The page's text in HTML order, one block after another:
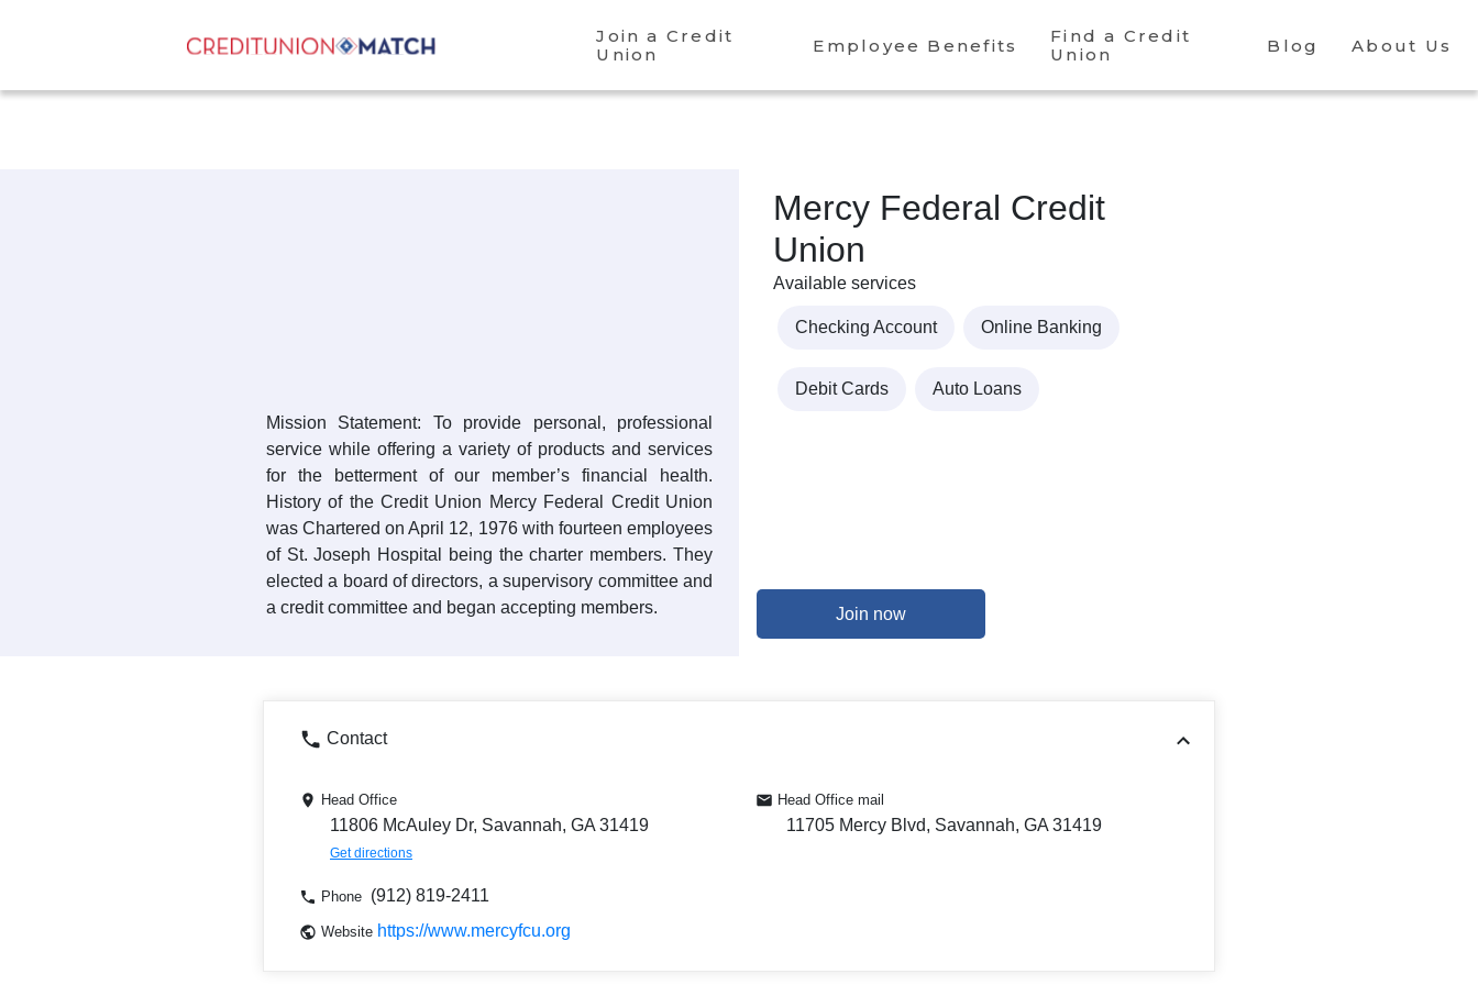
Join a Credit
Union
Employee Benefits
Find a Credit
Union
Blog About Us
Mission Statement: To provide personal, professional
service while offering a variety of products and services
for the betterment of our member’s financial health.
History of the Credit Union Mercy Federal Credit Union
was Chartered on April 12, 1976 with fourteen employees
of St. Joseph Hospital being the charter members. They
elected a board of directors, a supervisory committee and
a credit committee and began accepting members.
Mercy Federal Credit
Union
Available services
Checking Account Online Banking
Debit Cards Auto Loans
Join now
Contact
Head Office
11806 McAuley Dr, Savannah, GA 31419
Get directions
Head Office mail
11705 Mercy Blvd, Savannah, GA 31419
Phone (912) 819-2411
Website https://www.mercyfcu.org